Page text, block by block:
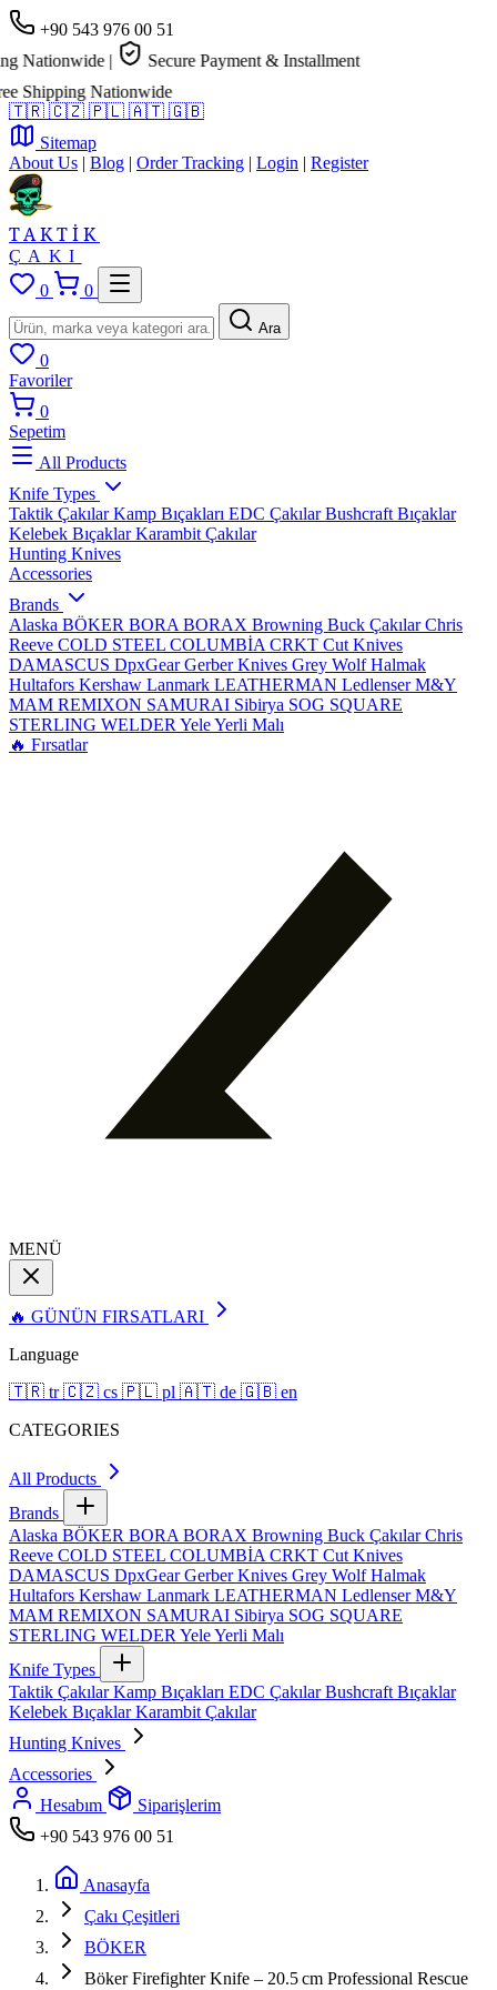
+90 543 976 00 51
|
Secure Payment & Installment
Nationwide
🇹🇷 🇨🇿 🇵🇱 🇦🇹 🇬🇧
Sitemap
About Us | Blog | Order Tracking | Login | Register
TAKTİK
ÇAKI
0
0
Ara
0
Favoriler
0
Sepetim
All Products
Knife Types
Taktik ÇakılarKamp Bıçakları EDC ÇakılarBushcraft Bıçaklar
Kelebek BıçaklarKarambit Çakılar
Hunting Knives
Accessories
Brands
Alaska BÖKER BORA BORAX Browning Buck ÇakılarChris
Reeve COLD STEEL COLUMBİA CRKT Cut Knives
DAMASCUS DpxGearGerber Knives Grey WolfHalmak
Hultafors Kershaw Lanmark LEATHERMAN LedlenserM&Y
MAM REMIXON SAMURAI Sibirya SOG SQUARE
STERLING WELDER YeleYerli Malı
🔥 Fırsatlar
MENÜ
🔥 GÜNÜN FIRSATLARI
Language
🇹🇷 tr 🇨🇿 cs 🇵🇱 pl 🇦🇹 de 🇬🇧 en
CATEGORIES
All Products
Brands
Alaska BÖKER BORA BORAX Browning Buck ÇakılarChris
Reeve COLD STEEL COLUMBİA CRKT Cut Knives
DAMASCUS DpxGearGerber Knives Grey WolfHalmak
Hultafors Kershaw Lanmark LEATHERMAN LedlenserM&Y
MAM REMIXON SAMURAI Sibirya SOG SQUARE
STERLING WELDER YeleYerli Malı
Knife Types
Taktik ÇakılarKamp Bıçakları EDC ÇakılarBushcraft Bıçaklar
Kelebek BıçaklarKarambit Çakılar
Hunting Knives
Accessories
Hesabım
Siparişlerim
+90 543 976 00 51
Anasayfa
Çakı Çeşitleri
BÖKER
Böker Firefighter Knife – 20.5 cm Professional Rescue